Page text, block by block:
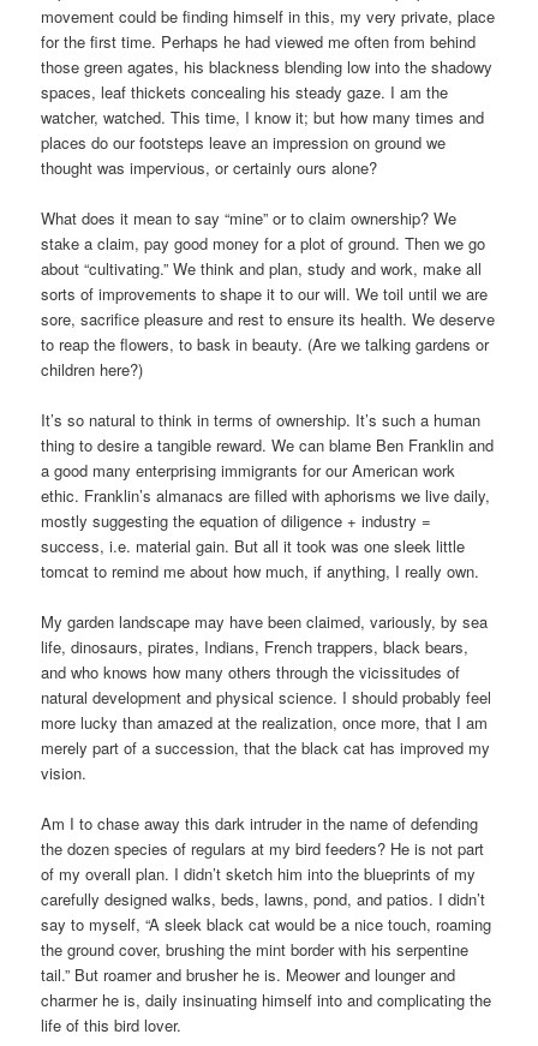
movement could be finding himself in this, my very private, place
for the first time. Perhaps he had viewed me often from behind
those green agates, his blackness blending low into the shadowy
spaces, leaf thickets concealing his steady gaze. I am the
watcher, watched. This time, I know it; but how many times and
places do our footsteps leave an impression on ground we
thought was impervious, or certainly ours alone?
What does it mean to say “mine” or to claim ownership? We
stake a claim, pay good money for a plot of ground. Then we go
about “cultivating.” We think and plan, study and work, make all
sorts of improvements to shape it to our will. We toil until we are
sore, sacrifice pleasure and rest to ensure its health. We deserve
to reap the flowers, to bask in beauty. (Are we talking gardens or
children here?)
It’s so natural to think in terms of ownership. It’s such a human
thing to desire a tangible reward. We can blame Ben Franklin and
a good many enterprising immigrants for our American work
ethic. Franklin’s almanacs are filled with aphorisms we live daily,
mostly suggesting the equation of diligence + industry =
success, i.e. material gain. But all it took was one sleek little
tomcat to remind me about how much, if anything, I really own.
My garden landscape may have been claimed, variously, by sea
life, dinosaurs, pirates, Indians, French trappers, black bears,
and who knows how many others through the vicissitudes of
natural development and physical science. I should probably feel
more lucky than amazed at the realization, once more, that I am
merely part of a succession, that the black cat has improved my
vision.
Am I to chase away this dark intruder in the name of defending
the dozen species of regulars at my bird feeders? He is not part
of my overall plan. I didn’t sketch him into the blueprints of my
carefully designed walks, beds, lawns, pond, and patios. I didn’t
say to myself, “A sleek black cat would be a nice touch, roaming
the ground cover, brushing the mint border with his serpentine
tail.” But roamer and brusher he is. Meower and lounger and
charmer he is, daily insinuating himself into and complicating the
life of this bird lover.